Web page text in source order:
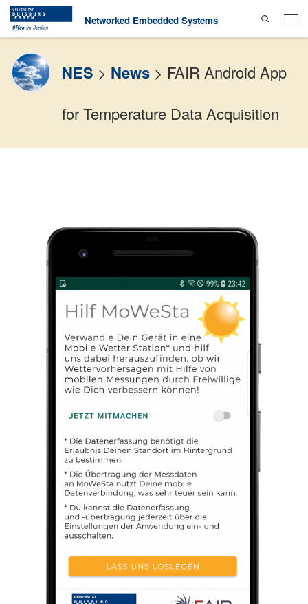
Skip to contentNetworked Embedded Systems
Search
Menu
NES > News > FAIR Android App
for Temperature Data Acquisition